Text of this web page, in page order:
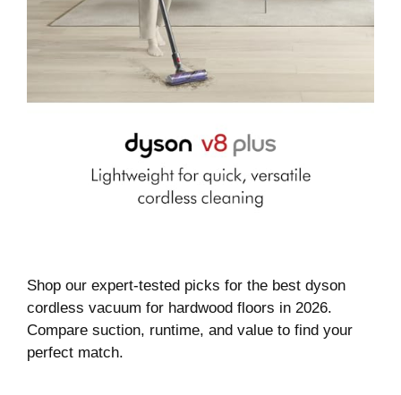
Shop our expert-tested picks for the best dyson
cordless vacuum for hardwood floors in 2026.
Compare suction, runtime, and value to find your
perfect match.